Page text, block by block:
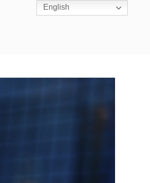
English